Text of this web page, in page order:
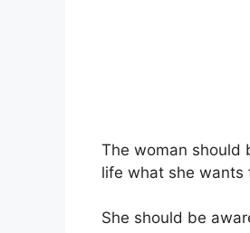
The woman should
life what she wants
She should be